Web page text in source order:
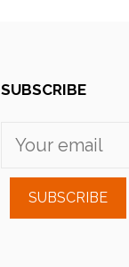
SUBSCRIBE
SUBSCRIBE